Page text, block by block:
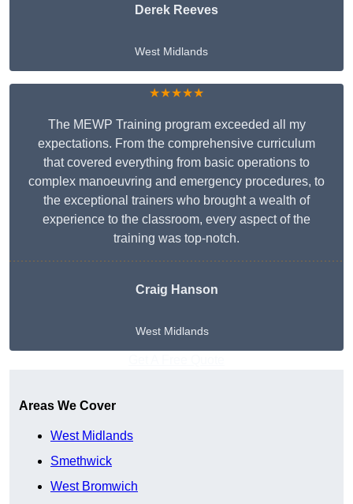
Derek Reeves
West Midlands
★★★★★
The MEWP Training program exceeded all my
expectations. From the comprehensive curriculum
that covered everything from basic operations to
complex manoeuvring and emergency procedures, to
the exceptional trainers who brought a wealth of
experience to the classroom, every aspect of the
training was top-notch.
Craig Hanson
West Midlands
Areas We Cover
West Midlands
Smethwick
West Bromwich